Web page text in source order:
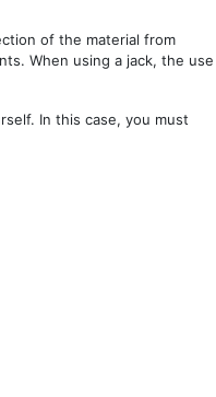
of the material from
When using a jack, the use
In this case, you must